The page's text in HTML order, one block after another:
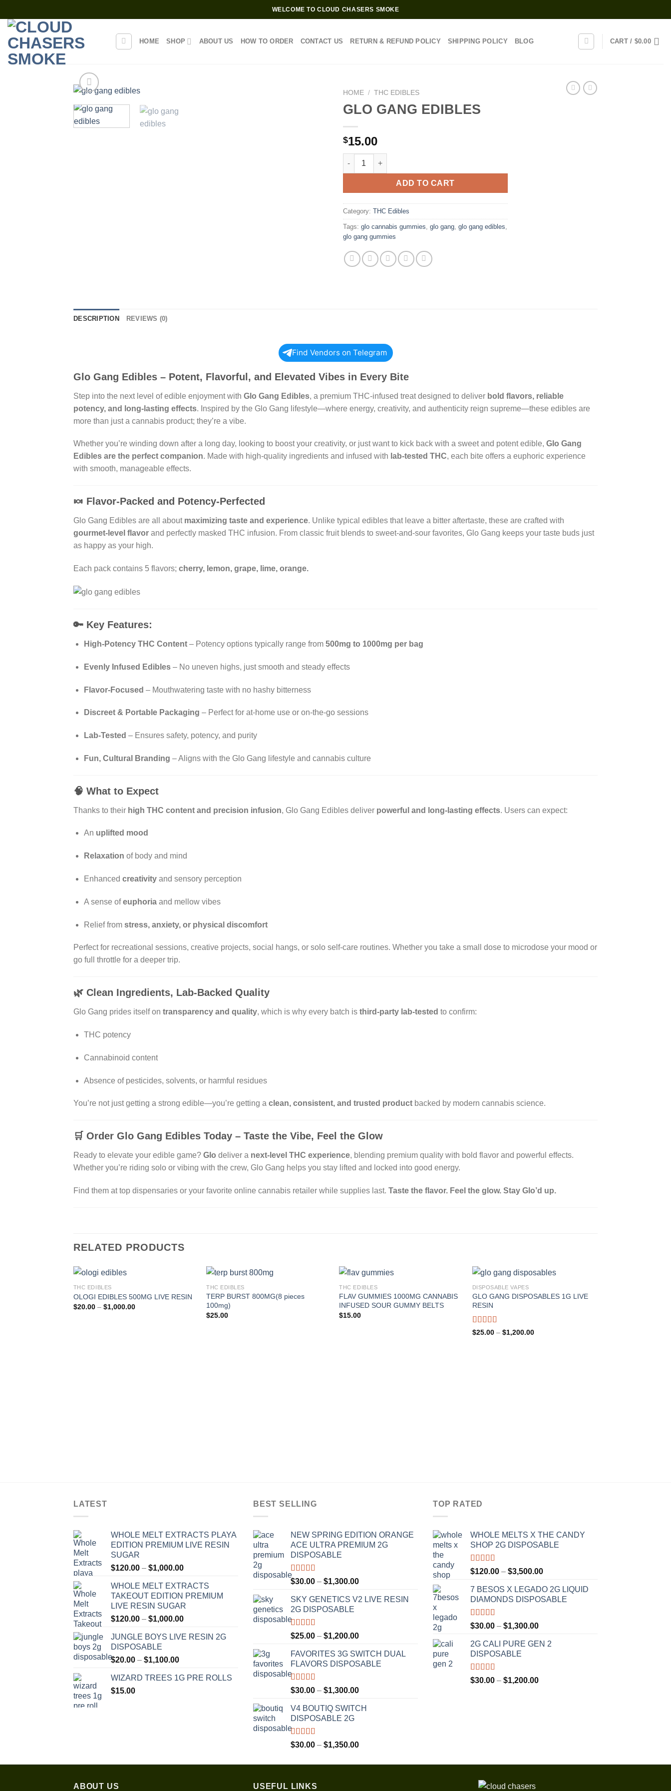
to
content
WELCOME TO CLOUD CHASERS SMOKE
HOME SHOP ABOUT US HOW TO ORDER CONTACT US RETURN & REFUND POLICY SHIPPING POLICY BLOG CART / $0.00
HOME / THC EDIBLES
GLO GANG EDIBLES
$15.00
GLO GANG EDIBLES quantity
ADD TO CART
Category: THC Edibles
Tags: glo cannabis gummies glo gang glo gang edibles
glo gang gummies
DESCRIPTION REVIEWS (0)
Find Vendors on Telegram
Glo Gang Edibles – Potent, Flavorful, and Elevated Vibes in Every Bite
Step into the next level of edible enjoyment with Glo Gang Edibles, a premium THC-infused treat designed to deliver bold flavors, reliable
potency, and long-lasting effects. Inspired by the Glo Gang lifestyle—where energy, creativity, and authenticity reign supreme—these edibles are
more than just a cannabis product; they’re a vibe.
Whether you’re winding down after a long day, looking to boost your creativity, or just want to kick back with a sweet and potent edible, Glo Gang
Edibles are the perfect companion. Made with high-quality ingredients and infused with lab-tested THC, each bite offers a euphoric experience
with smooth, manageable effects.
🍬 Flavor-Packed and Potency-Perfected
Glo Gang Edibles are all about maximizing taste and experience. Unlike typical edibles that leave a bitter aftertaste, these are crafted with
gourmet-level flavor and perfectly masked THC infusion. From classic fruit blends to sweet-and-sour favorites, Glo Gang keeps your taste buds just
as happy as your high.
Each pack contains 5 flavors; cherry, lemon, grape, lime, orange.
🔑 Key Features:
High-Potency THC Content– Potency options typically range from 500mg to 1000mg per bag
Evenly Infused Edibles– No uneven highs, just smooth and steady effects
Flavor-Focused – Mouthwatering taste with no hashy bitterness
Discreet & Portable Packaging – Perfect for at-home use or on-the-go sessions
Lab-Tested – Ensures safety, potency, and purity
Fun, Cultural Branding – Aligns with the Glo Gang lifestyle and cannabis culture
🧠 What to Expect
Thanks to their high THC content and precision infusion, Glo Gang Edibles deliver powerful and long-lasting effects. Users can expect:
An uplifted mood
Relaxation of body and mind
Enhanced creativityand sensory perception
A sense ofeuphoriaand mellow vibes
Relief from stress, anxiety, or physical discomfort
Perfect for recreational sessions, creative projects, social hangs, or solo self-care routines. Whether you take a small dose to microdose your mood or
go full throttle for a deeper trip.
🌿 Clean Ingredients, Lab-Backed Quality
Glo Gang prides itself on transparency and quality, which is why every batch is third-party lab-tested to confirm:
THC potency
Cannabinoid content
Absence of pesticides, solvents, or harmful residues
You’re not just getting a strong edible—you’re getting a clean, consistent, and trusted product backed by modern cannabis science.
🛒 Order Glo Gang Edibles Today – Taste the Vibe, Feel the Glow
Ready to elevate your edible game? Glo deliver a next-level THC experience, blending premium quality with bold flavor and powerful effects.
Whether you’re riding solo or vibing with the crew, Glo Gang helps you stay lifted and locked into good energy.
Find them at top dispensaries or your favorite online cannabis retailer while supplies last. Taste the flavor. Feel the glow. Stay Glo’d up.
RELATED PRODUCTS
THC EDIBLES
OLOGI EDIBLES 500MG LIVE RESIN
$20.00 – $1,000.00Price
THC EDIBLES
TERP BURST 800MG(8 pieces
100mg)
$25.00
THC EDIBLES
FLAV GUMMIES 1000MG CANNABIS
INFUSED SOUR GUMMY BELTS
$15.00
DISPOSABLE VAPES
GLO GANG DISPOSABLES 1G LIVE
RESIN
Rated
$25.00 – $1,200.00Price
LATEST
WHOLE MELT EXTRACTS PLAYA
EDITION PREMIUM LIVE RESIN
SUGAR
$120.00 – $1,000.00Price
$120.00
through
$1,000.00
WHOLE MELT EXTRACTS
TAKEOUT EDITION PREMIUM
LIVE RESIN SUGAR
$120.00 – $1,000.00Price
$120.00
JUNGLE BOYS LIVE RESIN 2G
DISPOSABLE
$20.00 – $1,100.00Price
$20.00
WIZARD TREES 1G PRE ROLLS
$15.00
BEST SELLING
NEW SPRING EDITION ORANGE
ACE ULTRA PREMIUM 2G
DISPOSABLE
Rated4.50
out of 5
$30.00 – $1,300.00Price
$30.00
SKY GENETICS V2 LIVE RESIN
2G DISPOSABLE
Rated4.67
out of 5
$25.00 – $1,200.00Price
$25.00
through
FAVORITES 3G SWITCH DUAL
FLAVORS DISPOSABLE
Rated4.50
out of 5
$30.00 – $1,300.00Price
$30.00
V4 BOUTIQ SWITCH
DISPOSABLE 2G
Rated4.75
out of 5
$30.00 – $1,350.00Price
$30.00
TOP RATED
WHOLE MELTS X THE CANDY
SHOP 2G DISPOSABLE
Rated5.00
out of 5
$120.00 – $3,500.00Price
$120.00
through
7 BESOS X LEGADO 2G LIQUID
DIAMONDS DISPOSABLE
Rated5.00
out of 5
$30.00 – $1,300.00Price
$30.00
2G CALI PURE GEN 2
DISPOSABLE
Rated5.00
out of 5
$30.00 – $1,200.00Price
ABOUT US USEFUL LINKS